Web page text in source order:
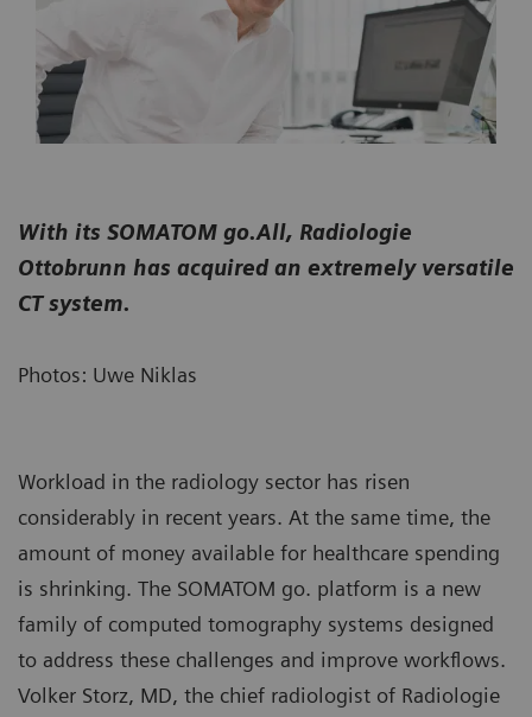
With its SOMATOM go.All, Radiologie
Ottobrunn has acquired an extremely versatile
CT system.
Photos: Uwe Niklas
Workload in the radiology sector has risen
considerably in recent years. At the same time, the
amount of money available for healthcare spending
is shrinking. The SOMATOM go. platform is a new
family of computed tomography systems designed
to address these challenges and improve workflows.
Volker Storz, MD, the chief radiologist of Radiologie